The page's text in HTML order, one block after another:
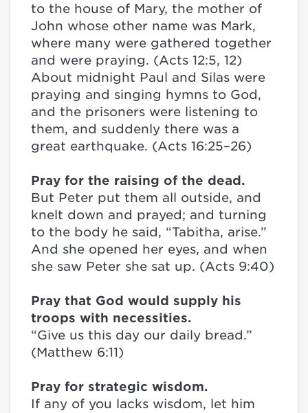
to the house of Mary, the mother of
John whose other name was Mark,
where many were gathered together
and were praying. (Acts 12:5, 12)
About midnight Paul and Silas were
praying and singing hymns to God,
and the prisoners were listening to
them, and suddenly there was a
great earthquake. (Acts 16:25–26)
Pray for the raising of the dead.
But Peter put them all outside, and
knelt down and prayed; and turning
to the body he said, “Tabitha, arise.”
And she opened her eyes, and when
she saw Peter she sat up. (Acts 9:40)
Pray that God would supply his
troops with necessities.
“Give us this day our daily bread.”
(Matthew 6:11)
Pray for strategic wisdom.
If any of you lacks wisdom, let him